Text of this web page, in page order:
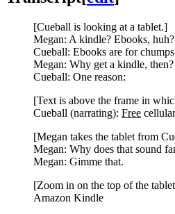
[Cueball is looking at a tablet.]
Megan: A kindle? Ebooks, huh?
Cueball: Ebooks are for
Megan: Why get a kindle, then?
Cueball: One reason:
[Text is above the frame in
Cueball (narrating): Free
[Megan takes the tablet from
Megan: Why does that sound
Megan: Gimme that.
[Zoom in on the top of the
Amazon Kindle